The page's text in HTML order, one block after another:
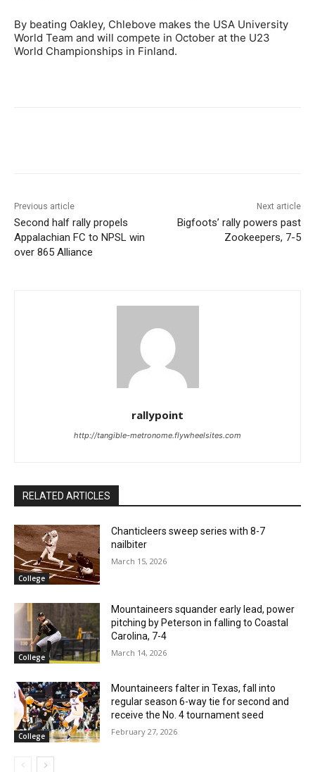
By beating Oakley, Chlebove makes the USA University
World Team and will compete in October at the U23
World Championships in Finland.
Previous article
Second half rally propels
Appalachian FC to NPSL win
over 865 Alliance
Next article
Bigfoots’ rally powers past
Zookeepers, 7-5
rallypoint
http://tangible-metronome.flywheelsites.com
RELATED ARTICLES
College
Chanticleers sweep series with 8-7
nailbiter
March 15, 2026
College
Mountaineers squander early lead, power
pitching by Peterson in falling to Coastal
Carolina, 7-4
March 14, 2026
College
Mountaineers falter in Texas, fall into
regular season 6-way tie for second and
receive the No. 4 tournament seed
February 27, 2026